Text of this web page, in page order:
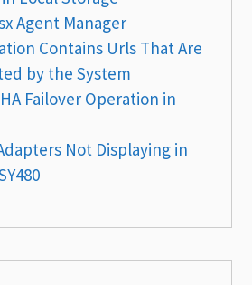
Agent Manager
Contains Urls That Are
by the System
Failover Operation in
Not Displaying in